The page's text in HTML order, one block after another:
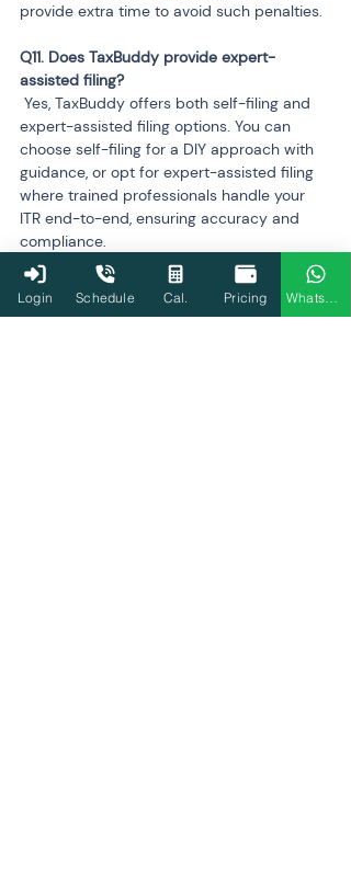
provide extra time to avoid such penalties.
Q11. Does TaxBuddy provide expert-
expert-assisted filing options. You can
choose self-filing for a DIY approach with
guidance, or opt for expert-assisted filing
where trained professionals handle your
ITR end-to-end, ensuring accuracy and
compliance.
Q12. Can I track my refund status on
Login Schedule Cal. Pricing